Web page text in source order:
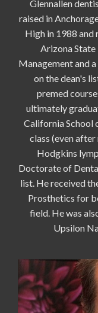
Glennallen
raised in
High in 1988 and
Arizona State
Management and
on the dean's
premed
ultimately
California School
class (even
Hodgkins
Doctorate of
list. He received
Prosthetics for
field. He was
Upsilon